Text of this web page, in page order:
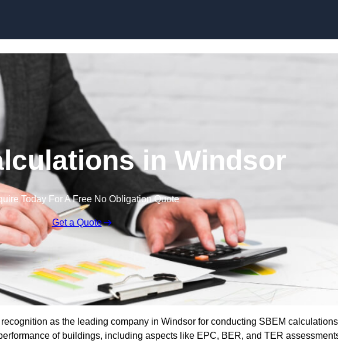
in Windsor
Today For A Free No Obligation Quote
Get a Quote
as the leading company in Windsor for conducting SBEM
of buildings, including aspects like EPC, BER, and TER